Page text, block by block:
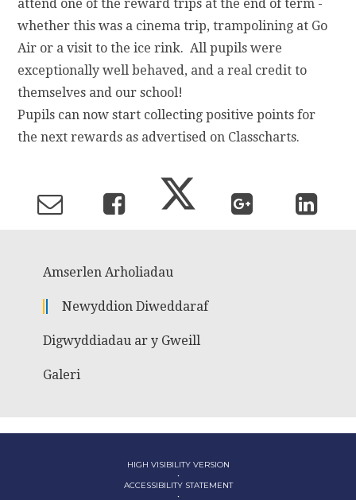
attend one of the reward trips at the end of term -
whether this was a cinema trip, trampolining at Go
Air or a visit to the ice rink. All pupils were
exceptionally well behaved, and a real credit to
themselves and our school!
Pupils can now start collecting positive points for
the next rewards as advertised on Classcharts.
Amserlen Arholiadau
Newyddion Diweddaraf
Digwyddiadau ar y Gweill
Galeri
HIGH VISIBILITY VERSION
•
ACCESSIBILITY STATEMENT
•